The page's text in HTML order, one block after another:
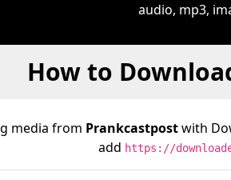
audio, mp3,
How to
media from Prankcastpostwith
add https://